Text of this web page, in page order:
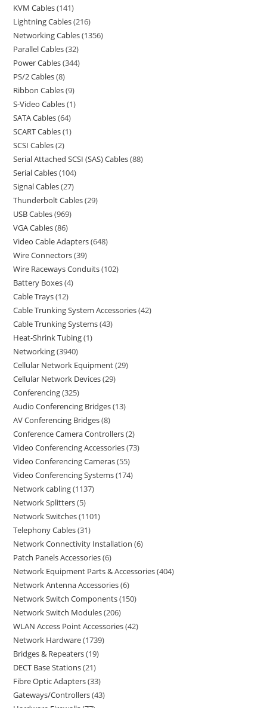
KVM Cables 141
Lightning Cables 216
Networking Cables 1356
Parallel Cables 32
Power Cables 344
PS/2 Cables 8
Ribbon Cables 9
S-Video Cables 1
SATA Cables 64
SCART Cables 1
SCSI Cables 2
Serial Attached SCSI (SAS) Cables 88
Serial Cables 104
Signal Cables 27
Thunderbolt Cables 29
USB Cables 969
VGA Cables 86
Video Cable Adapters 648
Wire Connectors 39
Wire Raceways Conduits 102
Battery Boxes 4
Cable Trays 12
Cable Trunking System Accessories 42
Cable Trunking Systems 43
Heat-Shrink Tubing 1
Networking 3940
Cellular Network Equipment 29
Cellular Network Devices 29
Conferencing 325
Audio Conferencing Bridges 13
AV Conferencing Bridges 8
Conference Camera Controllers 2
Video Conferencing Accessories 73
Video Conferencing Cameras 55
Video Conferencing Systems 174
Network cabling 1137
Network Splitters 5
Network Switches 1101
Telephony Cables 31
Network Connectivity Installation 6
Patch Panels Accessories 6
Network Equipment Parts & Accessories 404
Network Antenna Accessories 6
Network Switch Components 150
Network Switch Modules 206
WLAN Access Point Accessories 42
Network Hardware 1739
Bridges & Repeaters 19
DECT Base Stations 21
Fibre Optic Adapters 33
Gateways/Controllers 43